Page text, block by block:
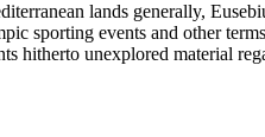
lands generally,
sporting events and other
hitherto unexplored material